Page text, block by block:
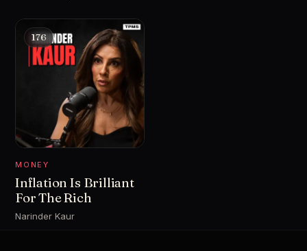
176
MONEY
Inflation Is Brilliant
For The Rich
Narinder Kaur